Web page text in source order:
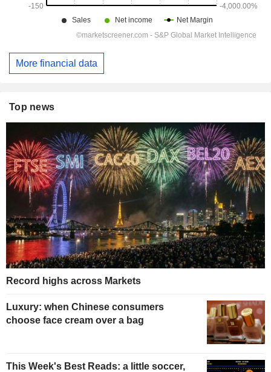
More financial data
Top news
Record highs across Markets
Luxury: when Chinese consumers
choose face cream over a bag
This Week's Best Reads: a little soccer,